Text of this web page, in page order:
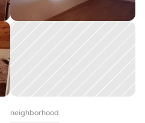
neighborhood